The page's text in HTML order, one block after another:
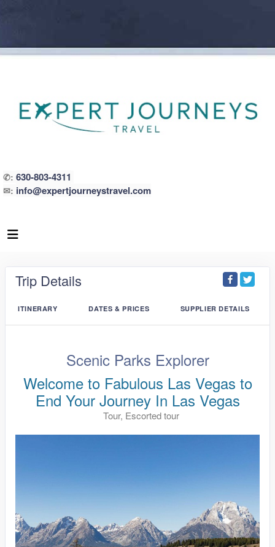
✆: 630-803-4311
✉: info@expertjourneystravel.com
Trip Details
ITINERARY DATES & PRICES SUPPLIER DETAILS
Scenic Parks Explorer
Welcome to Fabulous Las Vegas to
End Your Journey In Las Vegas
Tour, Escorted tour